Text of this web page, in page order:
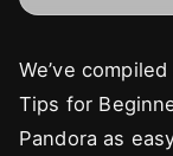
Kristine Tacud·
We’ve
Tips for
Pandora as